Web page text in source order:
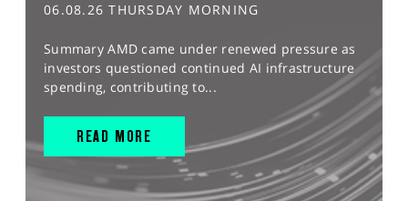
06.08.26 THURSDAY MORNING
Summary AMD came under renewed pressure as
investors questioned continued AI infrastructure
spending, contributing to...
READ MORE